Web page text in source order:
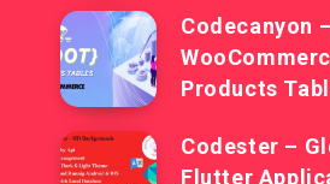
Codecanyon
Products
Codester –
Flutter